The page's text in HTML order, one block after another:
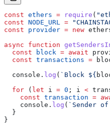
const ethers = require (
const NODE_URL =
const provider = new
async function
  const
block = await
  const
transactions =
  console
. log ( `Block ${
  for
( let i = 0 ; i <
    const
transaction =
    console
. log ( `Sender
  }
}